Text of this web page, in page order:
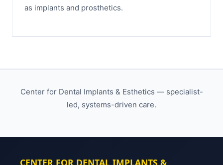
as implants and prosthetics.
Center for Dental Implants & Esthetics — specialist-
led, systems-driven care.
CENTER FOR DENTAL IMPLANTS &